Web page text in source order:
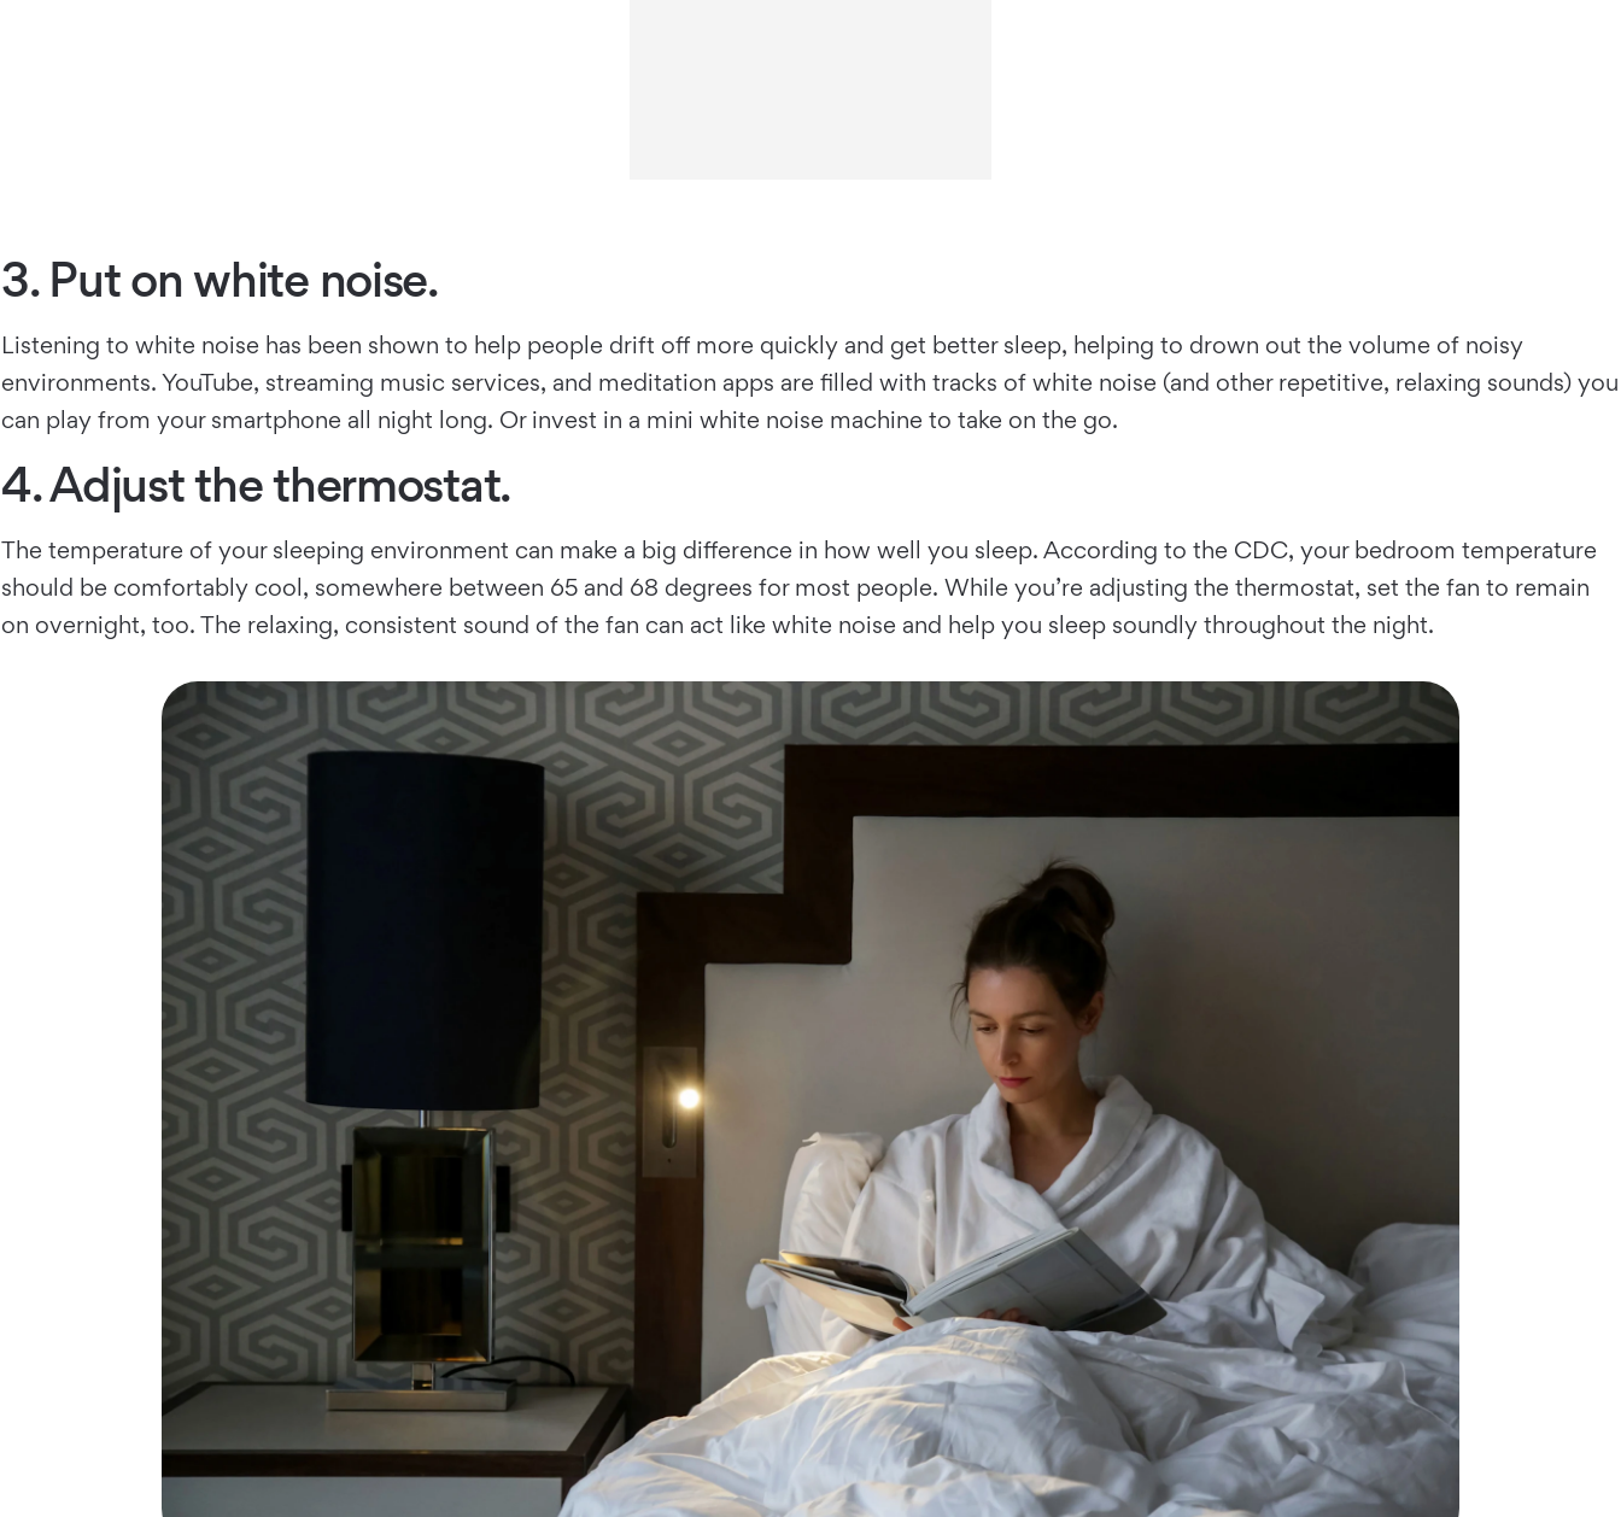
3. Put on white noise.
Listening to white noise has been shown to help people drift off more quickly and get better sleep, helping to drown out the volume of noisy
environments. YouTube, streaming music services, and meditation apps are filled with tracks of white noise (and other repetitive, relaxing sounds) you
can play from your smartphone all night long. Or invest in a mini white noise machine to take on the go.
4. Adjust the thermostat.
The temperature of your sleeping environment can make a big difference in how well you sleep. According to the CDC, your bedroom temperature
should be comfortably cool, somewhere between 65 and 68 degrees for most people. While you’re adjusting the thermostat, set the fan to remain
on overnight, too. The relaxing, consistent sound of the fan can act like white noise and help you sleep soundly throughout the night.